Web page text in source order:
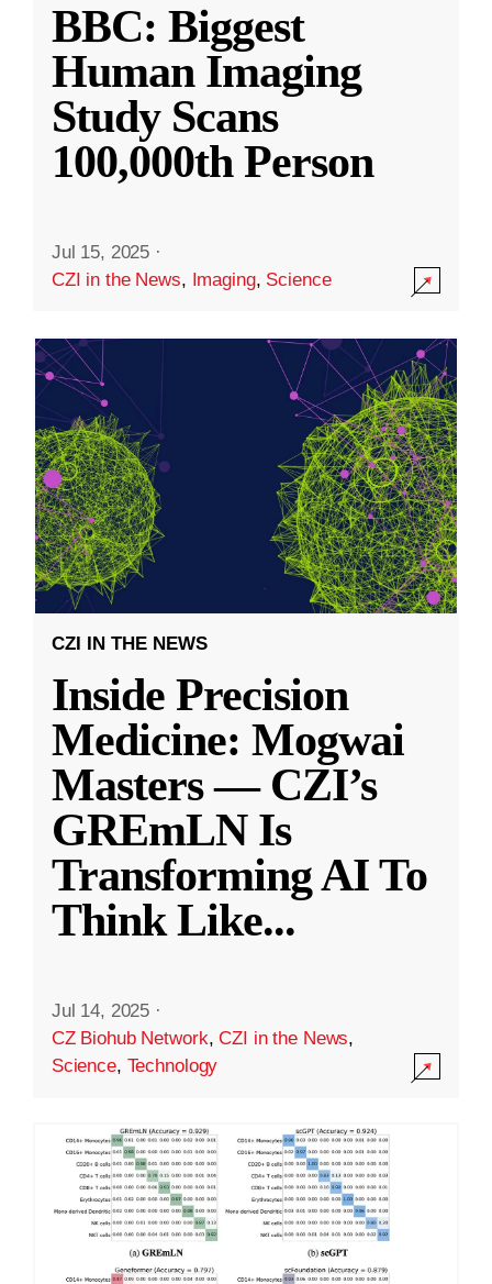
BBC: Biggest
Human Imaging
Study Scans
100,000th Person
Jul 15, 2025 ·
CZI in the News, Imaging, Science
CZI IN THE NEWS
Inside Precision
Medicine: Mogwai
Masters — CZI’s
GREmLN Is
Transforming AI To
Think Like...
Jul 14, 2025 ·
CZ Biohub Network,CZI in the News,
Science, Technology